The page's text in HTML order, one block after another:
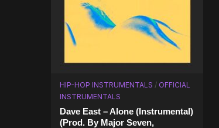
HIP-HOP INSTRUMENTALS / OFFICIAL
INSTRUMENTALS
Dave East – Alone (Instrumental)
(Prod. By Major Seven,